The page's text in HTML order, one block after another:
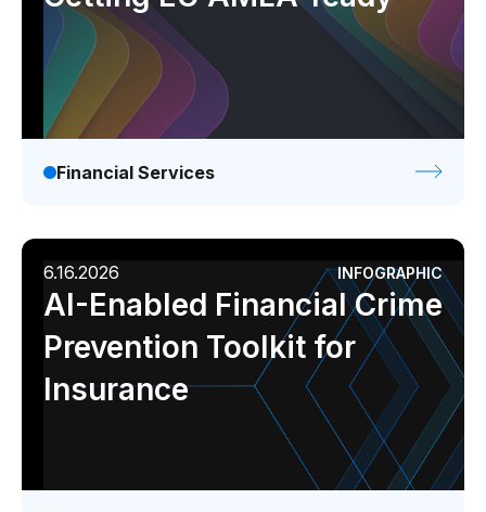
Financial Services
6.16.2026 INFOGRAPHIC
AI-Enabled Financial Crime
Prevention Toolkit for
Insurance